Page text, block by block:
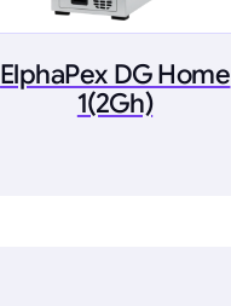
ElphaPex DG Home
1(2Gh)